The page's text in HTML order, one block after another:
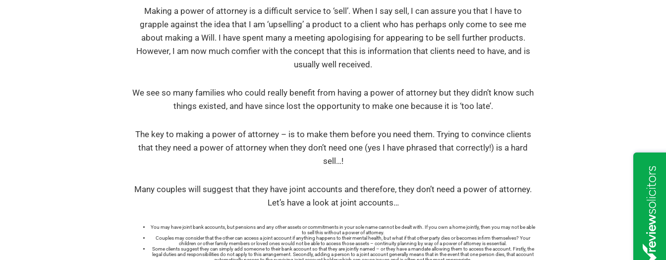
Making a power of attorney is a difficult service to ‘sell’. When I say sell, I can assure you that I have to
grapple against the idea that I am ‘upselling’ a product to a client who has perhaps only come to see me
about making a Will. I have spent many a meeting apologising for appearing to be sell further products.
However, I am now much comfier with the concept that this is information that clients need to have, and is
usually well received.
We see so many families who could really benefit from having a power of attorney but they didn’t know such
things existed, and have since lost the opportunity to make one because it is ‘too late’.
The key to making a power of attorney – is to make them before you need them. Trying to convince clients
that they need a power of attorney when they don’t need one (yes I have phrased that correctly!) is a hard
sell…!
Many couples will suggest that they have joint accounts and therefore, they don’t need a power of attorney.
Let’s have a look at joint accounts…
You may have joint bank accounts, but pensions and any other assets or commitments in your sole name cannot be dealt with. If you own a home jointly, then you may not be able
to sell this without a power of attorney.
Couples may consider that the other can access a joint account if anything happens to their mental health, but what if that other party dies or becomes infirm themselves? Your
children or other family members or loved ones would not be able to access those assets – continuity planning by way of a power of attorney is essential.
Some clients suggest they can simply add someone to their bank account so that they are jointly named – or they have a mandate allowing them to access the account. Firstly, the
legal duties and responsibilities do not apply to this arrangement. Secondly, adding a person to a joint account generally means that in the event that one person dies, that account